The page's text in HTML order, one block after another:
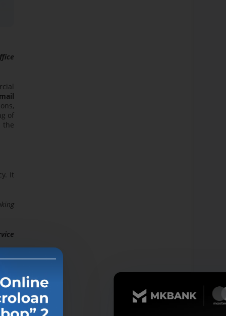
of
the
It